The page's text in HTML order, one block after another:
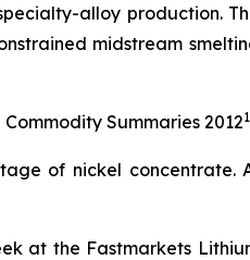
alloy production.
midstream
Summaries 20121
of nickel concentrate.
at the Fastmarkets